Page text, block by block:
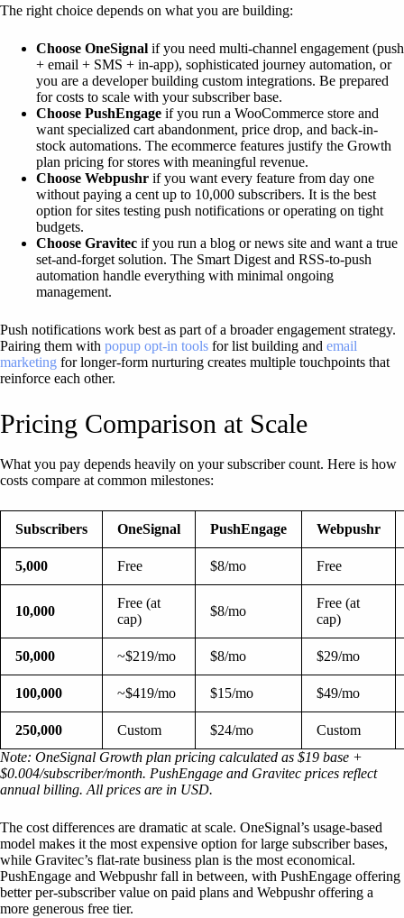
The right choice depends on what you are building:
Choose OneSignal if you need multi-channel engagement (push
+ email + SMS + in-app), sophisticated journey automation, or
you are a developer building custom integrations. Be prepared
for costs to scale with your subscriber base.
Choose PushEngage if you run a WooCommerce store and
want specialized cart abandonment, price drop, and back-in-
stock automations. The ecommerce features justify the Growth
plan pricing for stores with meaningful revenue.
Choose Webpushr if you want every feature from day one
without paying a cent up to 10,000 subscribers. It is the best
option for sites testing push notifications or operating on tight
budgets.
Choose Gravitec if you run a blog or news site and want a true
set-and-forget solution. The Smart Digest and RSS-to-push
automation handle everything with minimal ongoing
management.
Push notifications work best as part of a broader engagement strategy.
Pairing them with popup opt-in tools for list building and email
marketing for longer-form nurturing creates multiple touchpoints that
reinforce each other.
Pricing Comparison at Scale
What you pay depends heavily on your subscriber count. Here is how
costs compare at common milestones:
Subscribers OneSignal PushEngage Webpushr
5,000 Free $8/mo Free
10,000
Free (at
cap)
$8/mo
Free (at
cap)
50,000 ~$219/mo $8/mo $29/mo
100,000 ~$419/mo $15/mo $49/mo
250,000 Custom $24/mo
Custom
Note: OneSignal Growth plan pricing calculated as $19 base +
$0.004/subscriber/month. PushEngage and Gravitec prices reflect
annual billing. All prices are in USD.
The cost differences are dramatic at scale. OneSignal’s usage-based
model makes it the most expensive option for large subscriber bases,
while Gravitec’s flat-rate business plan is the most economical.
PushEngage and Webpushr fall in between, with PushEngage offering
better per-subscriber value on paid plans and Webpushr offering a
more generous free tier.